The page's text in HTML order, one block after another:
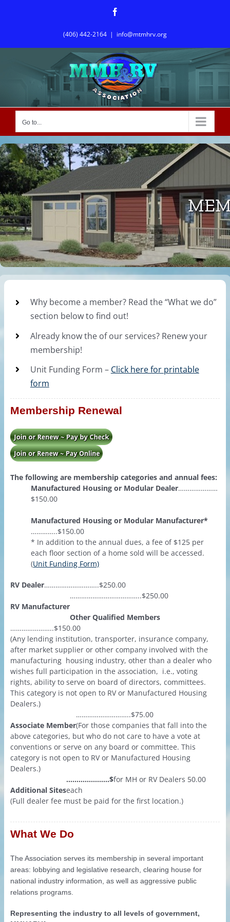
(406) 442-2164 | info@mtmhrv.org
Go to...
Why become a member? Read the “What we do”
section below to find out!
Already know the of our services? Renew your
membership!
Unit Funding Form – Click here for printable
form
Membership Renewal
The following are membership categories and annual fees:
Manufactured Housing or Modular Dealer…………………
$150.00
Manufactured Housing or Modular Manufacturer*
…………..$150.00
* In addition to the annual dues, a fee of $125 per
each floor section of a home sold will be accessed.
(Unit Funding Form)
RV Dealer………………………..$250.00
RV Manufacturer
………………………………..$250.00
Other Qualified Members
…………………..$150.00
(Any lending institution, transporter, insurance company,
after market supplier or other company involved with the
manufacturing housing industry, other than a dealer who
wishes full participation in the association, i.e., voting
rights, ability to serve on board of directors, committees.
This category is not open to RV or Manufactured Housing
Dealers.)
Associate Member
………………………..$75.00
(For those companies that fall into the
above categories, but who do not care to have a vote at
conventions or serve on any board or committee. This
category is not open to RV or Manufactured Housing
Dealers.)
Additional Sites
for MH or RV Dealers
…………………$
50.00
each
(Full dealer fee must be paid for the first location.)
What We Do
The Association serves its membership in several important
areas: lobbying and legislative research, clearing house for
national industry information, as well as aggressive public
relations programs.
Representing the industry to all levels of government,